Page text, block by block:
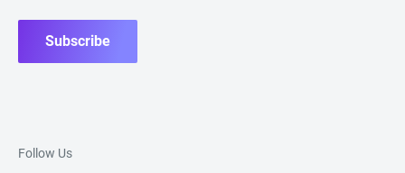
Subscribe
Follow Us